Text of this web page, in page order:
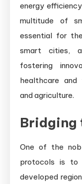
energy
multitude of
essential for
smart cities,
fostering
healthcare and
and agriculture.
Bridging
One of the
protocols is to
developed